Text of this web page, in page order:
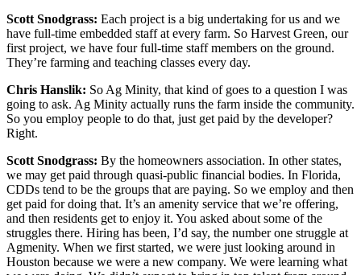
Scott Snodgrass: Each project is a big undertaking for us and we
have full-time embedded staff at every farm. So Harvest Green, our
first project, we have four full-time staff members on the ground.
They’re farming and teaching classes every day.
Chris Hanslik: So Ag Minity, that kind of goes to a question I was
going to ask. Ag Minity actually runs the farm inside the community.
So you employ people to do that, just get paid by the developer?
Right.
Scott Snodgrass: By the homeowners association. In other states,
we may get paid through quasi-public financial bodies. In Florida,
CDDs tend to be the groups that are paying. So we employ and then
get paid for doing that. It’s an amenity service that we’re offering,
and then residents get to enjoy it. You asked about some of the
struggles there. Hiring has been, I’d say, the number one struggle at
Agmenity. When we first started, we were just looking around in
Houston because we were a new company. We were learning what